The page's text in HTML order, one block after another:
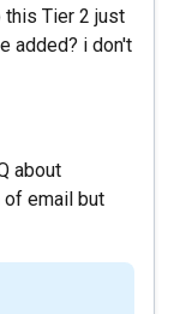
this Tier 2 just
added? i don't
about
of email but